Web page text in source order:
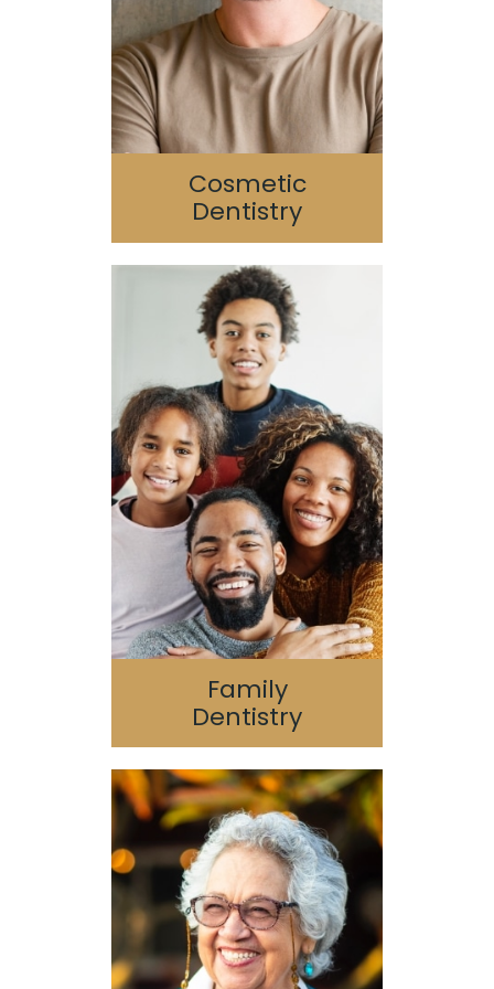
Porcelain Veneers
SureSmile
Cosmetic
Dentistry
Pediatric Dentistry
Geriatric Dentistry
Special Needs
Family
Dentistry
Dental Implants
Oral Surgery
Guided 3D Implant
Surgery